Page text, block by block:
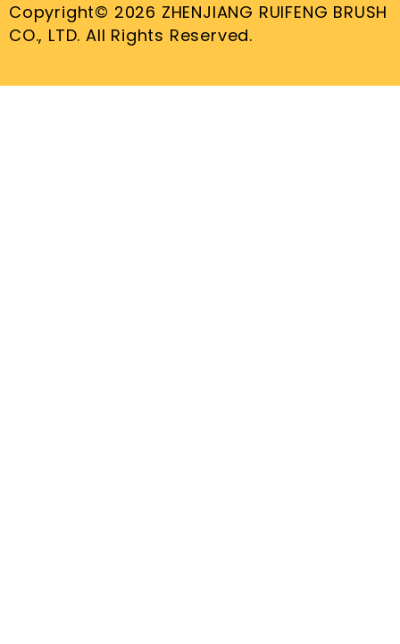
Copyright© 2026 ZHENJIANG RUIFENG BRUSH
CO., LTD. All Rights Reserved.